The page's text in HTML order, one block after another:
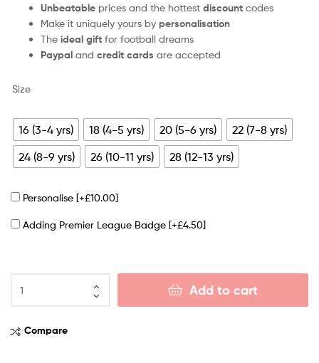
Unbeatable prices and the hottest discount codes
Make it uniquely yours by personalisation
The ideal gift for football dreams
Paypal and credit cards are accepted
Size
16 (3-4 yrs) 18 (4-5 yrs) 20 (5-6 yrs)
22 (7-8 yrs)
24 (8-9 yrs)
26 (10-11 yrs) 28 (12-13 yrs)
Personalise [+£10.00]
Adding Premier League Badge [+£4.50]
Add to cart
Compare